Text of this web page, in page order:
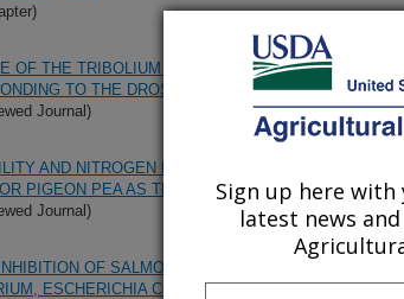
OF THE TRIBOLIUM CASTANEUM HOMEOTIC
TO THE DROSOPHILA MELANOGASTER
Journal)
AND NITROGEN BALANCE OF DIETS
PIGEON PEA AS THE PROTEIN SOURCE.
Journal)
OF SALMONELLA ENTERICA SEROVARS
ESCHERICHIA COLI F18, AND ESCHERICHIA
Sign up here
latest news